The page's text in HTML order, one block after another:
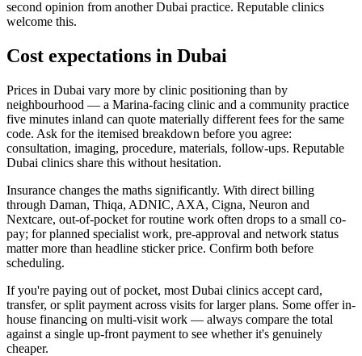
second opinion from another Dubai practice. Reputable clinics
welcome this.
Cost expectations in Dubai
Prices in Dubai vary more by clinic positioning than by
neighbourhood — a Marina-facing clinic and a community practice
five minutes inland can quote materially different fees for the same
code. Ask for the itemised breakdown before you agree:
consultation, imaging, procedure, materials, follow-ups. Reputable
Dubai clinics share this without hesitation.
Insurance changes the maths significantly. With direct billing
through Daman, Thiqa, ADNIC, AXA, Cigna, Neuron and
Nextcare, out-of-pocket for routine work often drops to a small co-
pay; for planned specialist work, pre-approval and network status
matter more than headline sticker price. Confirm both before
scheduling.
If you're paying out of pocket, most Dubai clinics accept card,
transfer, or split payment across visits for larger plans. Some offer in-
house financing on multi-visit work — always compare the total
against a single up-front payment to see whether it's genuinely
cheaper.